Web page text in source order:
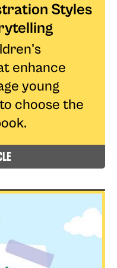
Styles
enhance
young
choose the